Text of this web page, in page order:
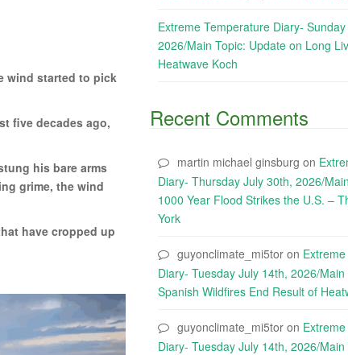
wind started to pick
five decades ago,
his bare arms
grime, the wind
have cropped up
Extreme Temperature Diary-
2026/Main Topic: Update on Long
Heatwave Koch
Recent Comments
martin michael ginsburg on
Diary- Thursday July 30th, 2026/
1000 Year Flood Strikes the U.S. –
York
guyonclimate_mi5tor on
Diary- Tuesday July 14th, 2026/
Spanish Wildfires End Result of
guyonclimate_mi5tor on
Diary- Tuesday July 14th, 2026/